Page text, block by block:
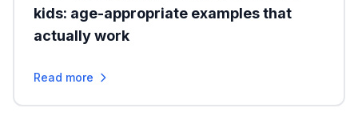
kids: age-appropriate examples that
actually work
Read more